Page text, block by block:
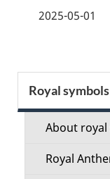
e
d
2025-05-01
e
Royal
About
Royal